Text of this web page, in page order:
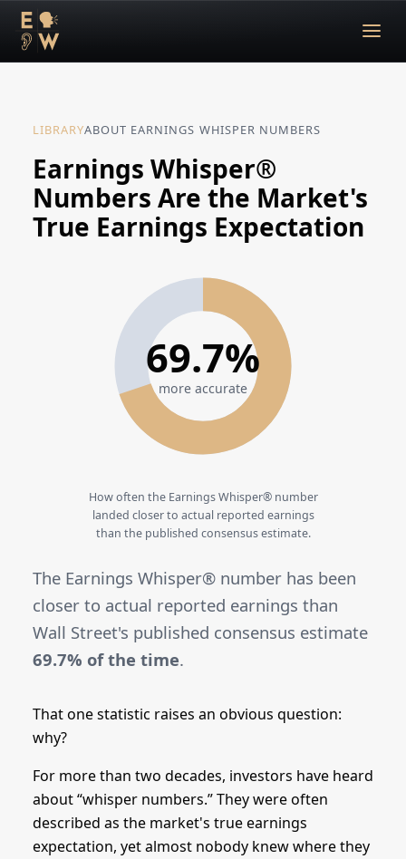
LIBRARYABOUT EARNINGS WHISPER NUMBERS
Earnings Whisper®
Numbers Are the Market's
True Earnings Expectation
69.7%
more accurate
How often the Earnings Whisper® number
landed closer to actual reported earnings
than the published consensus estimate.
The Earnings Whisper® number has been
closer to actual reported earnings than
Wall Street's published consensus estimate
69.7% of the time.
That one statistic raises an obvious question:
why?
For more than two decades, investors have heard
about “whisper numbers.” They were often
described as the market's true earnings
expectation, yet almost nobody knew where they